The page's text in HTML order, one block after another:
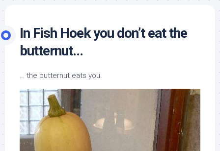
In Fish Hoek you don’t eat the
butternut…
… the butternut eats you.